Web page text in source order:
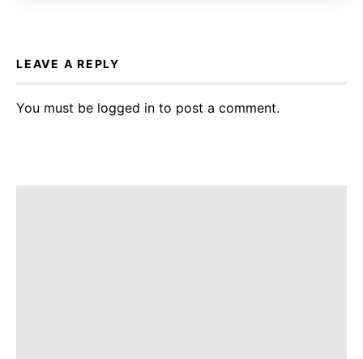
LEAVE A REPLY
You must be logged in to post a comment.